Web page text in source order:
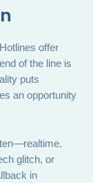
offer
of the line is
puts
an opportunity
glitch, or
in